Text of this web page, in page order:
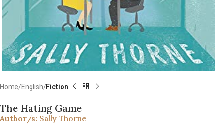
Home English Fiction
The Hating Game
Author/s: Sally Thorne